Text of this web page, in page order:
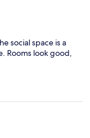
social space is a
Rooms look good,